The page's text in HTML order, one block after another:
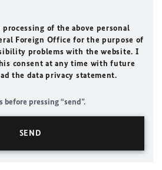
of the above personal
Foreign Office for the purpose of
problems with the website. I
consent at any time with future
the data privacy statement.
before pressing “send”.